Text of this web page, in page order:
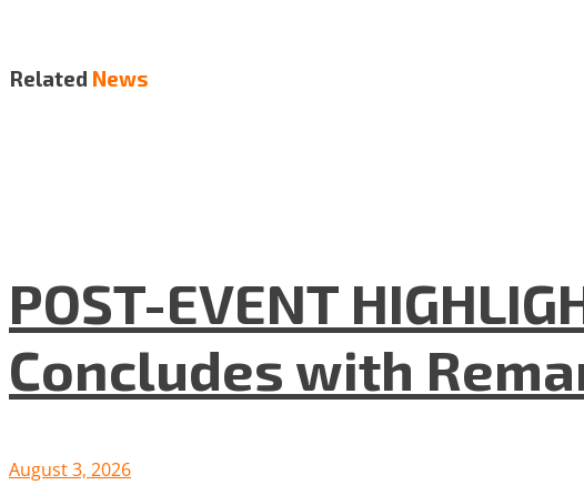
Related News
POST-EVENT
Concludes with
August 3, 2026